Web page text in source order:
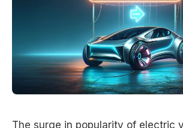
The surge in popularity of electric